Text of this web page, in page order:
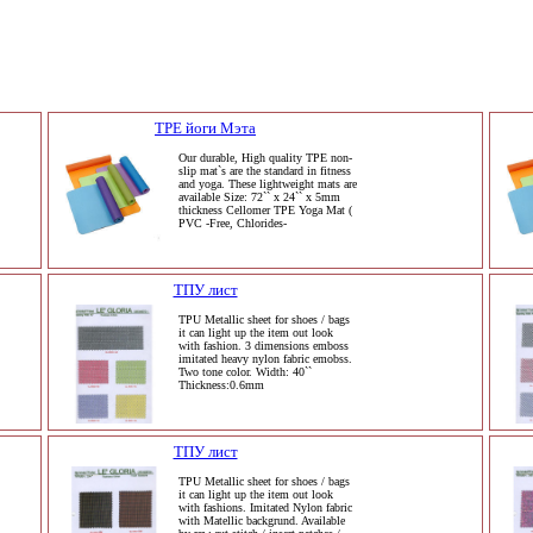
TPE йоги Мэта
Our durable, High quality TPE non-
slip mat`s are the standard in fitness
and yoga. These lightweight mats are
available Size: 72`` x 24`` x 5mm
thickness Cellomer TPE Yoga Mat (
PVC -Free, Chlorides-
ТПУ лист
TPU Metallic sheet for shoes / bags
it can light up the item out look
with fashion. 3 dimensions emboss
imitated heavy nylon fabric emobss.
Two tone color. Width: 40``
Thickness:0.6mm
ТПУ лист
TPU Metallic sheet for shoes / bags
it can light up the item out look
with fashions. Imitated Nylon fabric
with Matellic backgrund. Available